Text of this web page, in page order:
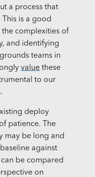
a process that
is a good
complexities of
and identifying
teams in
valuethese
to our
deploy
patience. The
may be long and
against
be compared
on